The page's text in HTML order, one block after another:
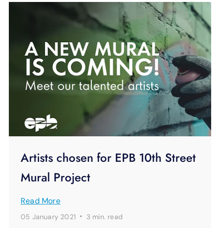
Artists chosen for EPB 10th Street
Mural Project
Read More
05 January 2021 · 3 min. read